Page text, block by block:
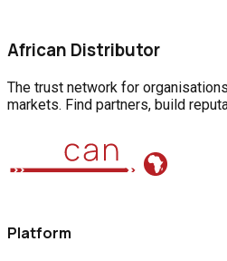
African Distributor
The trust network for
markets. Find partners, build
Platform